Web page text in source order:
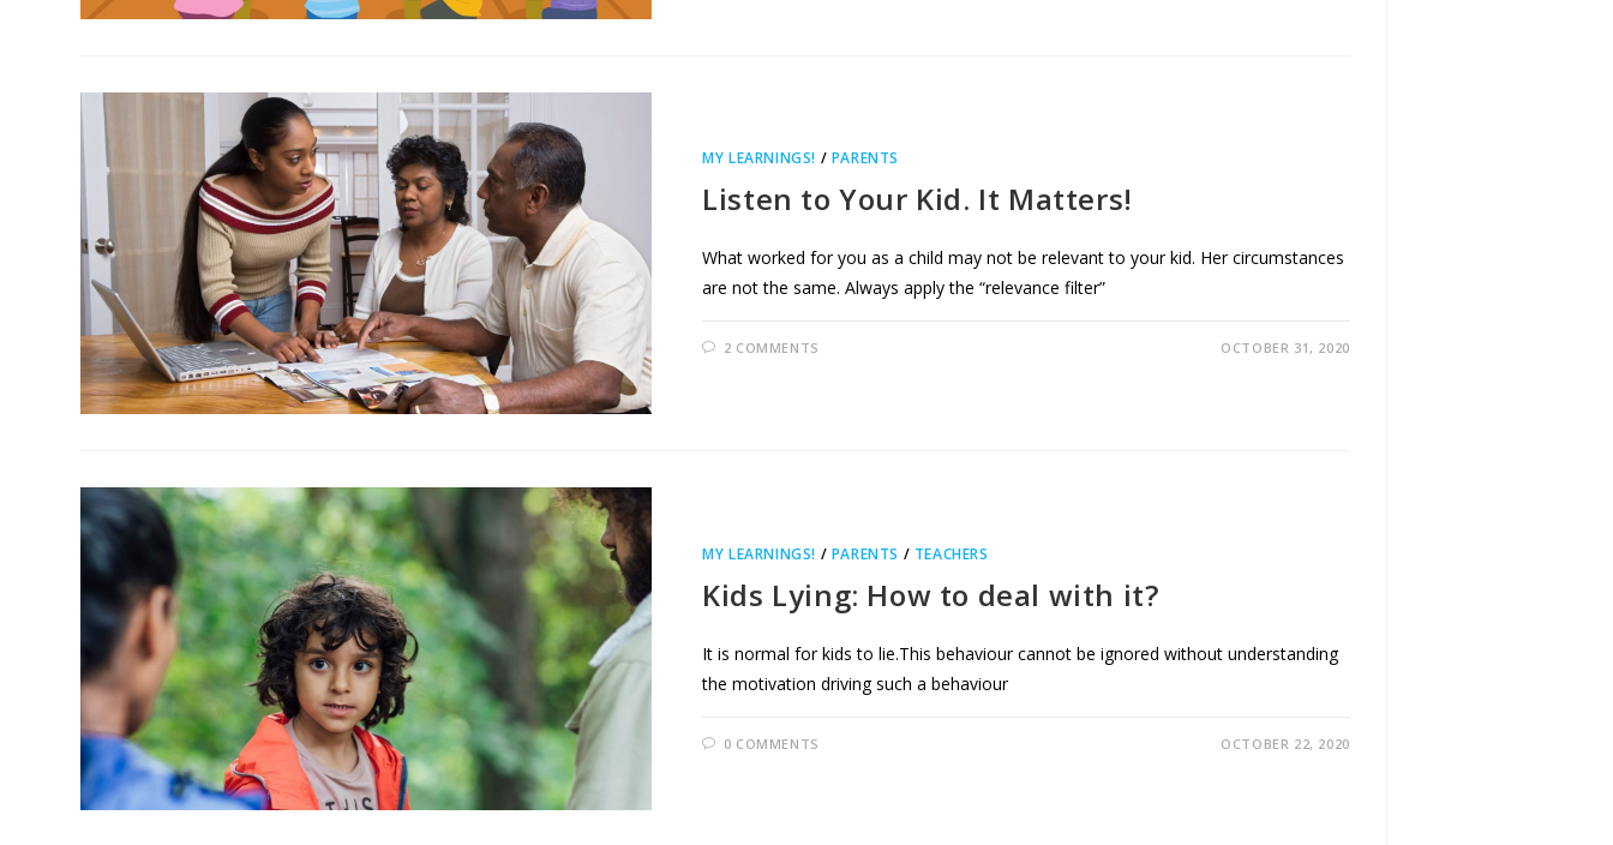
MY LEARNINGS! / PARENTS
Listen to Your Kid. It Matters!
What worked for you as a child may not be relevant to your kid. Her circumstances
are not the same. Always apply the “relevance filter”
2 COMMENTS OCTOBER 31, 2020
MY LEARNINGS! / PARENTS / TEACHERS
Kids Lying: How to deal with it?
It is normal for kids to lie.This behaviour cannot be ignored without understanding
the motivation driving such a behaviour
0 COMMENTS OCTOBER 22, 2020